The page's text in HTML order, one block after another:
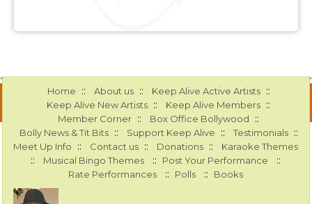
Home :: About us :: Keep Alive Active Artists ::
Keep Alive New Artists :: Keep Alive Members ::
Member Corner :: Box Office Bollywood ::
Bolly News & Tit Bits :: Support Keep Alive :: Testimonials ::
Meet Up Info :: Contact us :: Donations :: Karaoke Themes
:: Musical Bingo Themes :: Post Your Performance ::
Rate Performances :: Polls :: Books